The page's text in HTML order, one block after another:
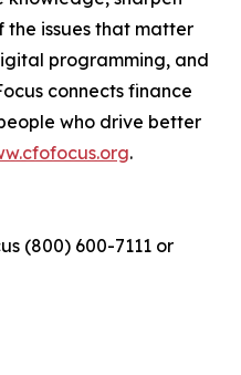
issues that matter
programming, and
connects finance
who drive better
.
(800) 600-7111 or